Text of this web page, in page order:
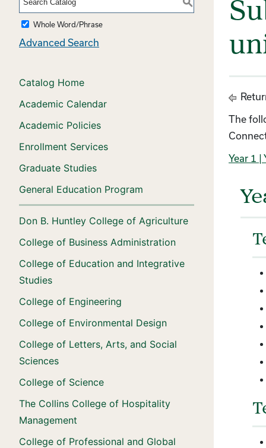
S
Whole Word/Phrase
Advanced Search
Catalog Home
Academic Calendar
Academic Policies
Enrollment Services
Graduate Studies
General Education Program
Don B. Huntley College of Agriculture
College of Business Administration
College of Education and Integrative
Studies
College of Engineering
College of Environmental Design
College of Letters, Arts, and Social
Sciences
College of Science
The Collins College of Hospitality
Management
College of Professional and Global
The
Year 1 |